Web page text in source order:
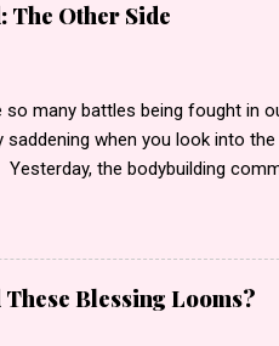
The Other Side
so many battles being fought in
saddening when you look into
the bodybuilding
for Gay for Pay . Gay for pay
to what I saw. I began to read
made statements such as
is gay. He is a disgrace to the
Blessing Looms?